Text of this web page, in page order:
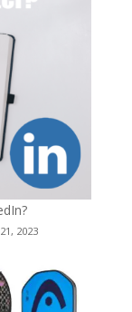
2023